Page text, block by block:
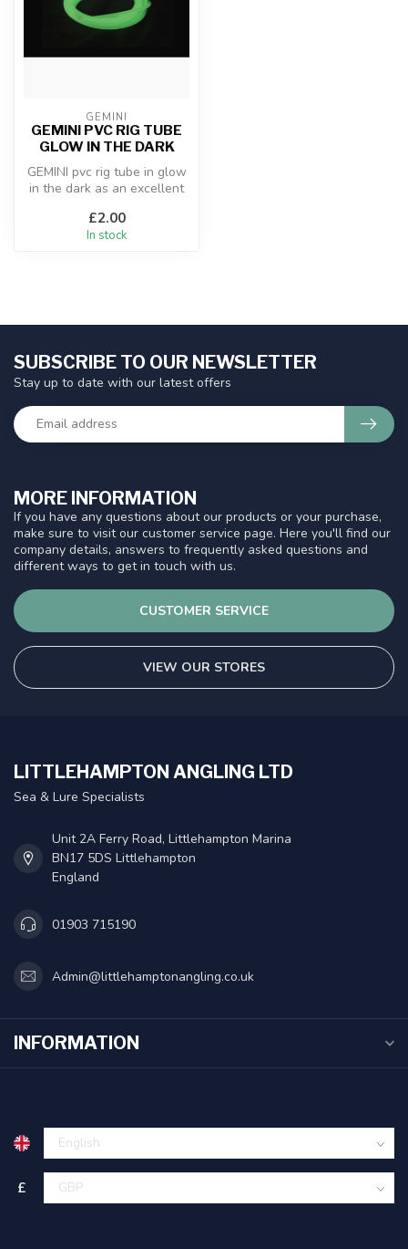
GEMINI
GEMINI PVC RIG TUBE
GLOW IN THE DARK
GEMINI pvc rig tube in glow
in the dark as an excellent
£2.00
In stock
MORE INFORMATION
If you have any questions about our products or your purchase,
make sure to visit our customer service page. Here you'll find our
company details, answers to frequently asked questions and
different ways to get in touch with us.
CUSTOMER SERVICE
VIEW OUR STORES
SUBSCRIBE TO OUR NEWSLETTER
Stay up to date with our latest offers
LITTLEHAMPTON ANGLING LTD
Sea & Lure Specialists
Unit 2A Ferry Road, Littlehampton Marina
BN17 5DS Littlehampton
England
01903 715190
Admin@littlehamptonangling.co.uk
INFORMATION
£